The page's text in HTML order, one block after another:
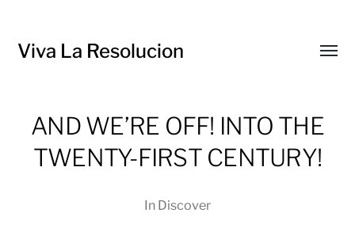
Viva La Resolucion
AND WE’RE OFF! INTO THE
TWENTY-FIRST CENTURY!
In Discover